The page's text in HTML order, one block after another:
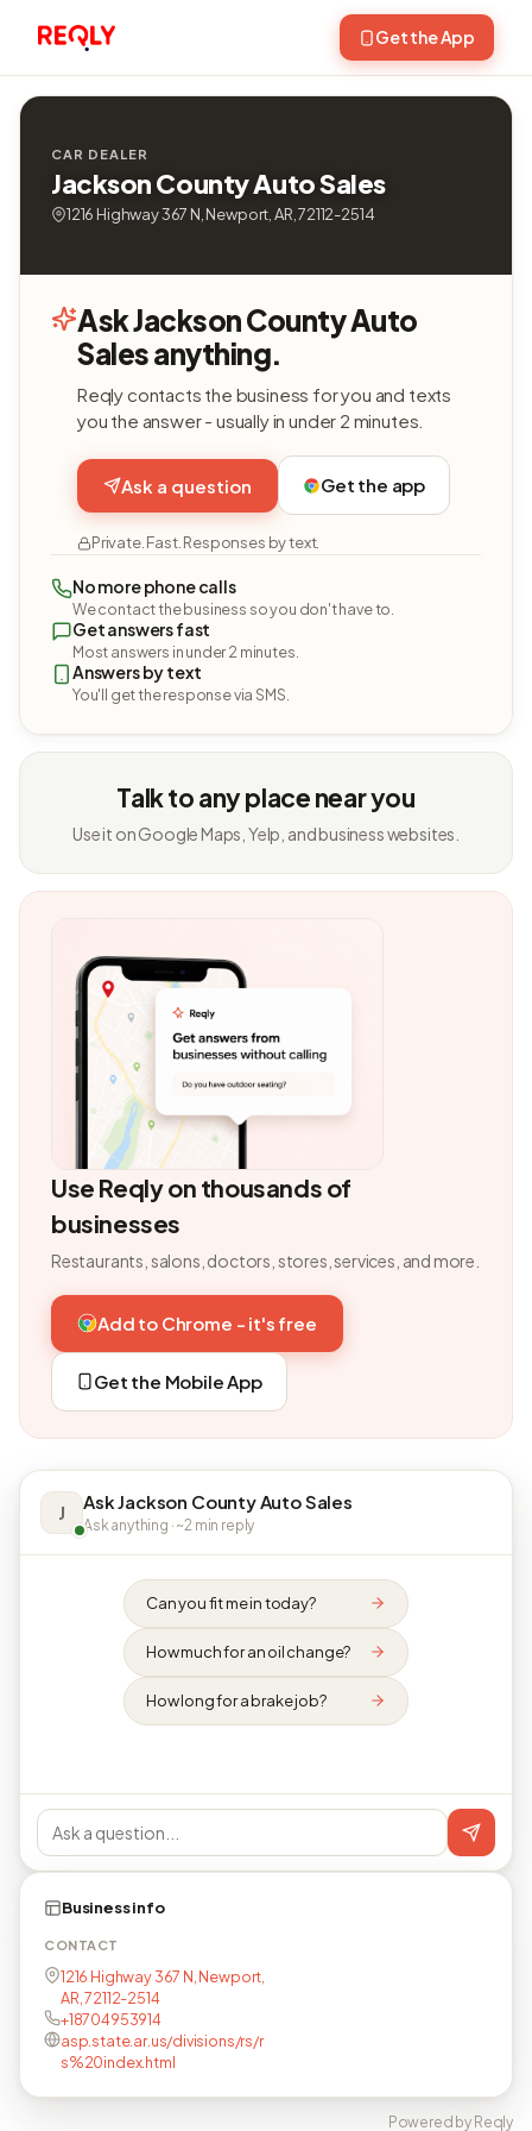
Get the App
CAR DEALER
Jackson County Auto Sales
1216 Highway 367 N, Newport, AR, 72112-2514
Ask Jackson County Auto
Sales anything.
Reqly contacts the business for you and texts
you the answer - usually in under 2 minutes.
Ask a question Get the app
Private. Fast. Responses by text.
No more phone calls
We contact the business so you don't have to.
Get answers fast
Most answers in under 2 minutes.
Answers by text
You'll get the response via SMS.
Talk to any place near you
Use it on Google Maps, Yelp, and business websites.
Use Reqly on thousands of
businesses
Restaurants, salons, doctors, stores, services, and more.
Add to Chrome - it's free
Get the Mobile App
J Ask Jackson County Auto Sales
Ask anything · ~2 min reply
Can you fit me in today?
How much for an oil change?
How long for a brake job?
Business info
CONTACT
1216 Highway 367 N, Newport,
AR, 72112-2514
+18704953914
asp.state.ar.us/divisions/rs/r
s%20index.html
Powered by Reqly